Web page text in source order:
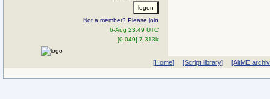
Not a member? Please join
6-Aug 23:49 UTC
[0.049] 7.313k
[Home] [Script library] [AltME